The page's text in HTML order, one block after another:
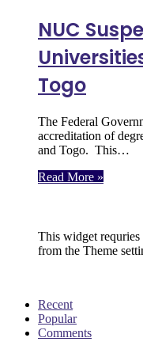
NUC
Togo
The Federal
accreditation of
and Togo. This…
Read More »
This widget
from the Theme
Recent
Popular
Comments